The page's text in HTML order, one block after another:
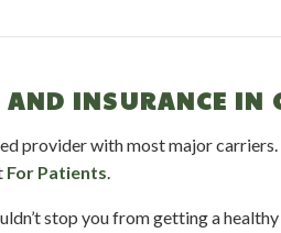
AND INSURANCE IN
provider with most major
For Patients.
stop you from getting a